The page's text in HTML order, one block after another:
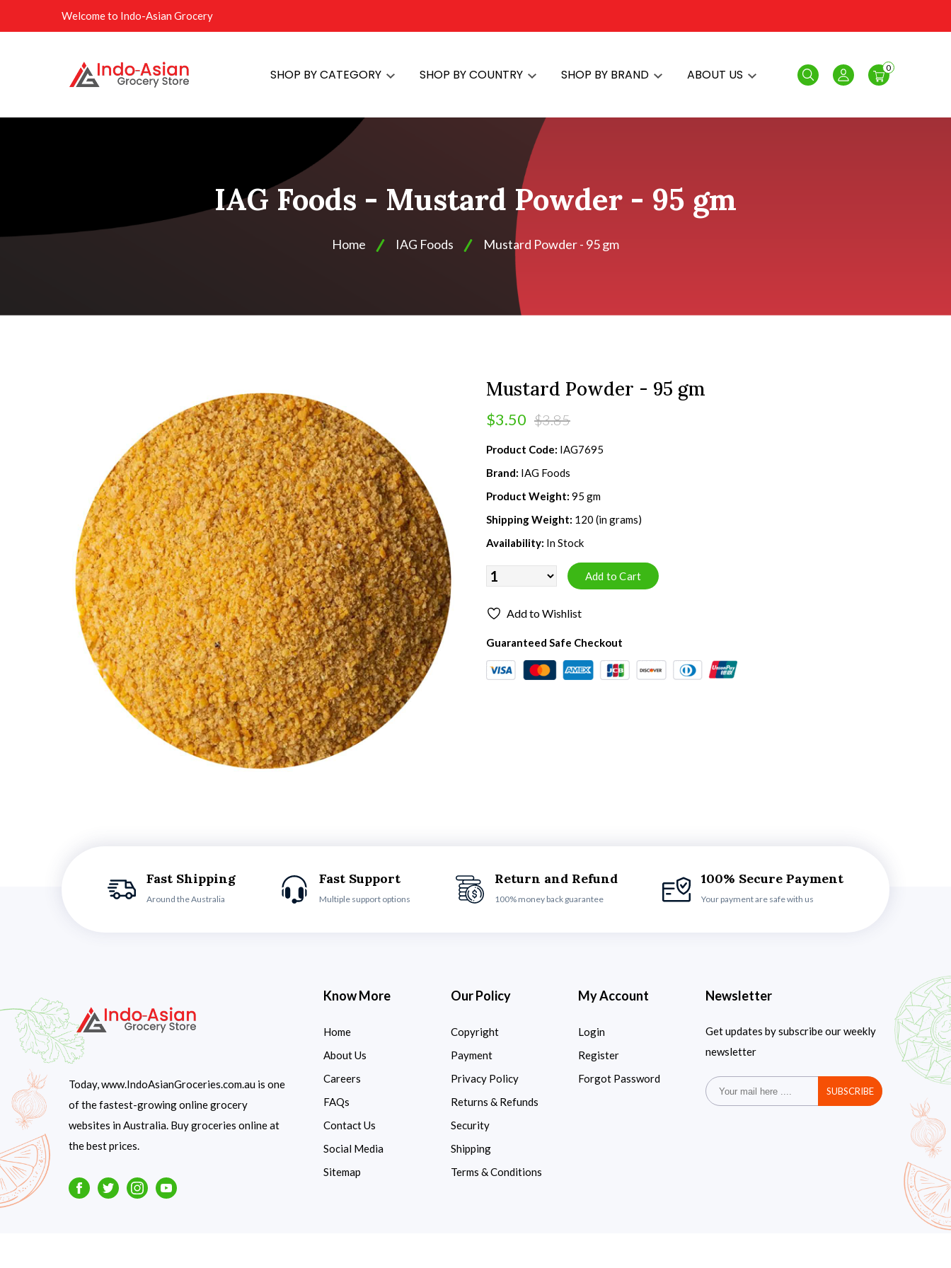
Welcome to Indo-Asian Grocery
SHOP BY CATEGORY SHOP BY COUNTRY SHOP BY BRAND ABOUT US Search Login
0
IAG Foods - Mustard Powder - 95 gm
Home IAG Foods Mustard Powder - 95 gm
Mustard Powder - 95 gm
$3.50 $3.85
Product Code: IAG7695
Brand: IAG Foods
Product Weight: 95 gm
Shipping Weight: 120 (in grams)
Availability: In Stock
Add to Wishlist
Guaranteed Safe Checkout
Fast Shipping
Around the Australia
Fast Support
Multiple support options
Return and Refund
100% money back guarantee
100% Secure Payment
Your payment are safe with us
Today, www.IndoAsianGroceries.com.au is one
of the fastest-growing online grocery
websites in Australia. Buy groceries online at
the best prices.
FacebookTwitterInstagramYoutube
Know More
Home
About Us
Careers
FAQs
Contact Us
Social Media
Sitemap
Our Policy
Copyright
Payment
Privacy Policy
Returns & Refunds
Security
Shipping
Terms & Conditions
My Account
Login
Register
Forgot Password
Newsletter
Get updates by subscribe our weekly
newsletter
SUBSCRIBE